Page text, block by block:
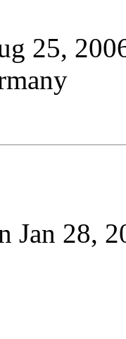
25,
Jan 28,